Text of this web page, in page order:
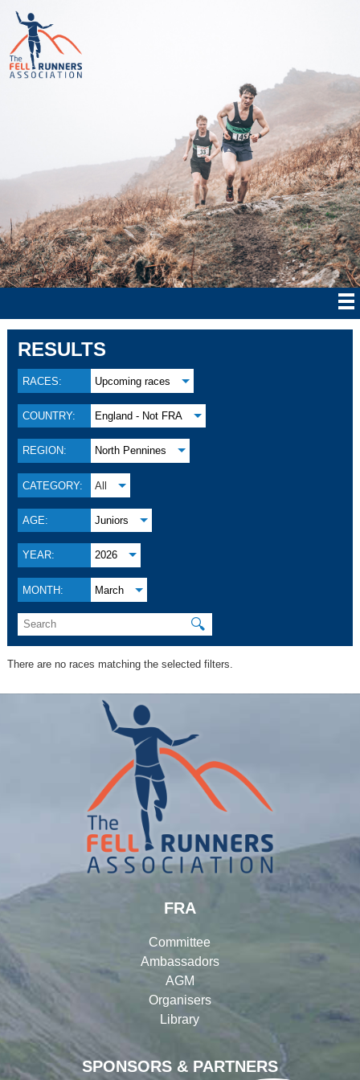
RESULTS
RACES: Upcoming races
COUNTRY: England - Not FRA
REGION: North Pennines
CATEGORY: All
AGE: Juniors
YEAR: 2026
MONTH: March
🔍
There are no races matching the selected filters.
SPONSORS & PARTNERS
FRA
Committee
Ambassadors
AGM
Organisers
Library